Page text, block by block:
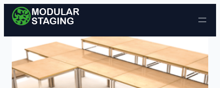
Skip to content